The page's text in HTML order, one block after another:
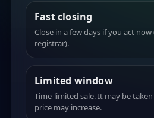
Fast closing
Close in a few days if you act
registrar).
Limited window
Time-limited sale. It may be
price may increase.